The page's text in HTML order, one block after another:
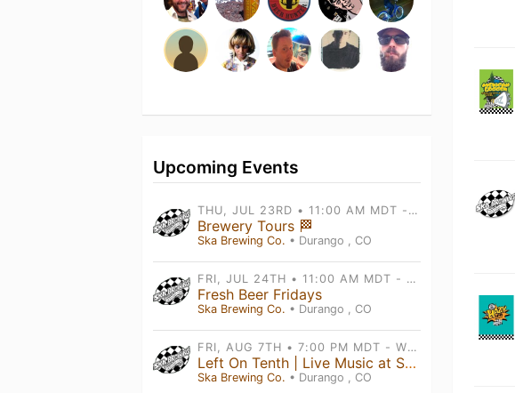
Upcoming Events
THU, JUL 23RD • 11:00 AM MDT - SAT, DEC 26TH • 4:30 PM MDT
Brewery Tours 🏁
Ska Brewing Co. • Durango , CO
FRI, JUL 24TH • 11:00 AM MDT - FRI, DEC 25TH • 8:00 PM MDT
Fresh Beer Fridays
Ska Brewing Co. • Durango , CO
FRI, AUG 7TH • 7:00 PM MDT - WED, DEC 31ST • 5:00 PM MDT
Left On Tenth | Live Music at Ska Brewing
Ska Brewing Co. • Durango , CO